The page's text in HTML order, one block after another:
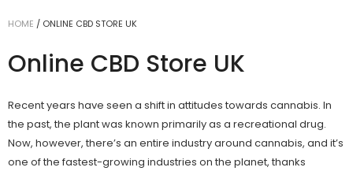
HOME / ONLINE CBD STORE UK
Online CBD Store UK
Recent years have seen a shift in attitudes towards cannabis. In
the past, the plant was known primarily as a recreational drug.
Now, however, there’s an entire industry around cannabis, and it’s
one of the fastest-growing industries on the planet, thanks